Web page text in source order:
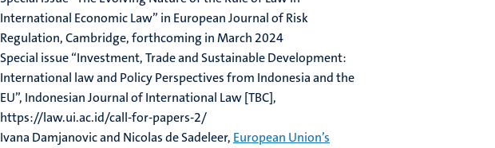
International Economic Law” in European Journal of Risk
Regulation, Cambridge, forthcoming in March 2024
Special issue “Investment, Trade and Sustainable Development:
International law and Policy Perspectives from Indonesia and the
EU”, Indonesian Journal of International Law [TBC],
https://law.ui.ac.id/call-for-papers-2/
Ivana Damjanovic and Nicolas de Sadeleer, European Union’s